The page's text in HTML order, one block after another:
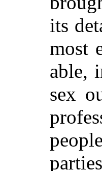
its
most
able,
sex